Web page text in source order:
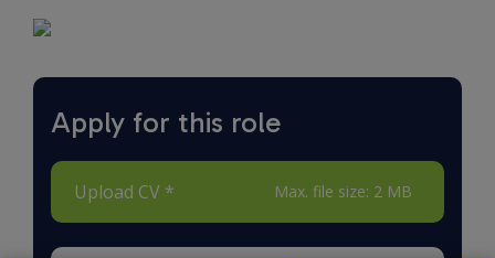
Apply for this role
Upload CV * Max. file size: 2 MB